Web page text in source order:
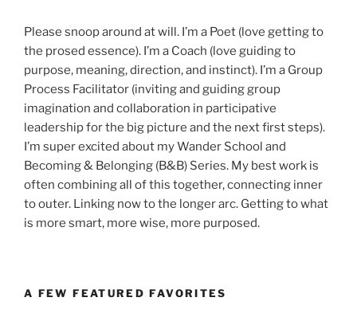
Please snoop around at will. I’m a Poet (love getting to
the prosed essence). I’m a Coach (love guiding to
purpose, meaning, direction, and instinct). I’m a Group
Process Facilitator (inviting and guiding group
imagination and collaboration in participative
leadership for the big picture and the next first steps).
I’m super excited about my Wander School and
Becoming & Belonging (B&B) Series. My best work is
often combining all of this together, connecting inner
to outer. Linking now to the longer arc. Getting to what
is more smart, more wise, more purposed.
A FEW FEATURED FAVORITES